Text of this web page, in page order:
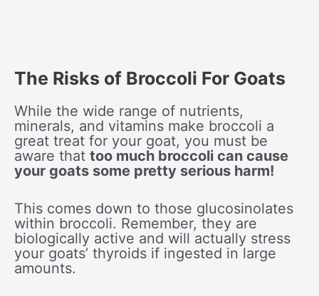
The Risks of Broccoli For Goats
While the wide range of nutrients,
minerals, and vitamins make broccoli a
great treat for your goat, you must be
aware that too much broccoli can cause
your goats some pretty serious harm!
This comes down to those glucosinolates
within broccoli. Remember, they are
biologically active and will actually stress
your goats’ thyroids if ingested in large
amounts.